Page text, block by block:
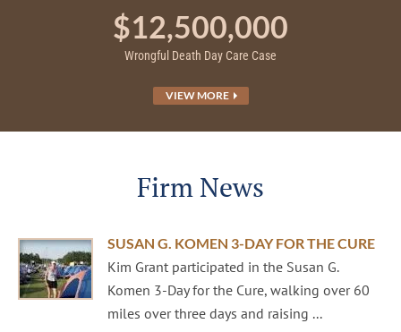
$12,500,000
Wrongful Death Day Care Case
VIEW MORE
Firm News
SUSAN G. KOMEN 3-DAY FOR THE CURE
Kim Grant participated in the Susan G.
Komen 3-Day for the Cure, walking over 60
miles over three days and raising ...